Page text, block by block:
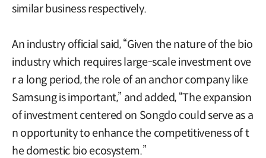
similar business respectively.
An industry official said, “Given the nature of the bio
industry which requires large-scale investment ove
r a long period, the role of an anchor company like
Samsung is important,” and added, “The expansion
of investment centered on Songdo could serve as a
n opportunity to enhance the competitiveness of t
he domestic bio ecosystem.”